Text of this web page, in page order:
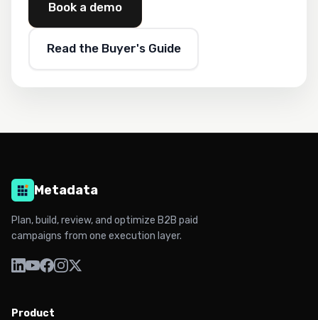
Book a demo
Read the Buyer's Guide
Metadata
Plan, build, review, and optimize B2B paid
campaigns from one execution layer.
Product